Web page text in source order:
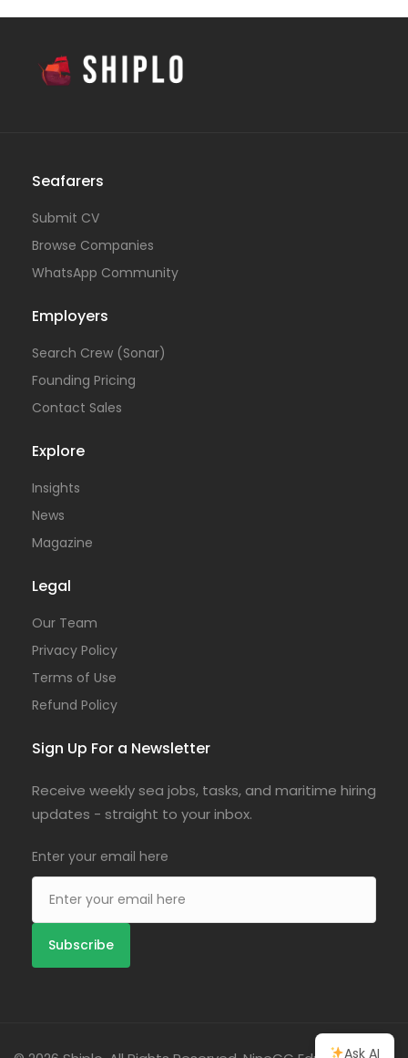
Seafarers
Submit CV
Browse Companies
WhatsApp Community
Employers
Search Crew (Sonar)
Founding Pricing
Contact Sales
Explore
Insights
News
Magazine
Legal
Our Team
Privacy Policy
Terms of Use
Refund Policy
Sign Up For a Newsletter
Receive weekly sea jobs, tasks, and maritime hiring
updates - straight to your inbox.
Enter your email here
Ask AI